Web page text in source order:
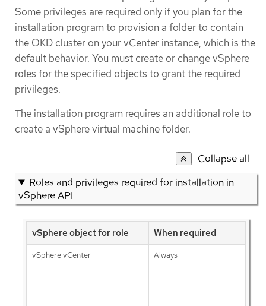
Some privileges are required only if you plan for the
installation program to provision a folder to contain
the OKD cluster on your vCenter instance, which is the
default behavior. You must create or change vSphere
roles for the specified objects to grant the required
privileges.
The installation program requires an additional role to
create a vSphere virtual machine folder.
Collapse all
Roles and privileges required for installation in
vSphere API
vSphere object for role When required
vSphere vCenter Always